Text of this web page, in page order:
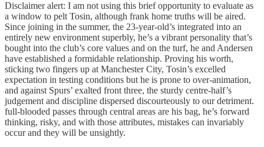
Disclaimer alert: I am not using this brief opportunity to evaluate as
a window to pelt Tosin, although frank home truths will be aired.
Since joining in the summer, the 23-year-old’s integrated into an
entirely new environment superbly, he’s a vibrant personality that’s
bought into the club’s core values and on the turf, he and Andersen
have established a formidable relationship. Proving his worth,
sticking two fingers up at Manchester City, Tosin’s excelled
expectation in testing conditions but he is prone to over-animation,
and against Spurs’ exalted front three, the sturdy centre-half’s
judgement and discipline dispersed discourteously to our detriment.
full-blooded passes through central areas are his bag, he’s forward
thinking, risky, and with those attributes, mistakes can invariably
occur and they will be unsightly.